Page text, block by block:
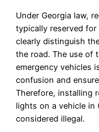
Under Georgia law,
typically reserved
clearly distinguish
the road. The use of
emergency vehicles
confusion and
Therefore, installing
lights on a vehicle in
considered illegal.